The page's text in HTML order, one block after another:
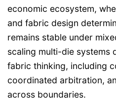
economic ecosystem,
and fabric design
remains stable under
scaling multi-die systems
fabric thinking, including
coordinated arbitration,
across boundaries.